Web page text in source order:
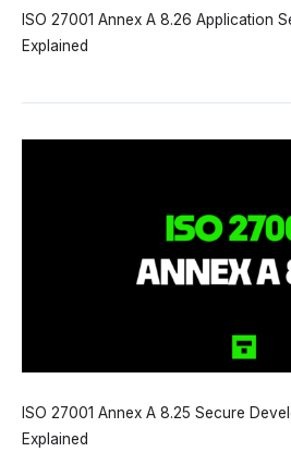
ISO 27001 Annex A 8.26 Application
Explained
ISO 27001 Annex A 8.25 Secure
Explained